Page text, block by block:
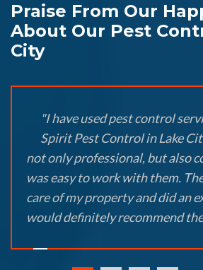
Praise From Our
About Our Pest
City
"I have used pest control
Spirit Pest Control in Lake
not only professional, but also
was easy to work with them.
care of my property and did an
would definitely recommend